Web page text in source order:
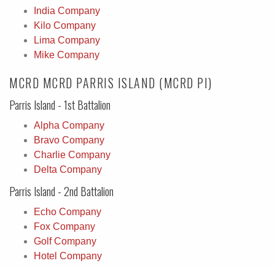
India Company
Kilo Company
Lima Company
Mike Company
MCRD MCRD PARRIS ISLAND (MCRD PI)
Parris Island - 1st Battalion
Alpha Company
Bravo Company
Charlie Company
Delta Company
Parris Island - 2nd Battalion
Echo Company
Fox Company
Golf Company
Hotel Company